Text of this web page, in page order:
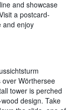
and showcase
a postcard-
and enjoy
over Wörthersee
tower is perched
design. Take